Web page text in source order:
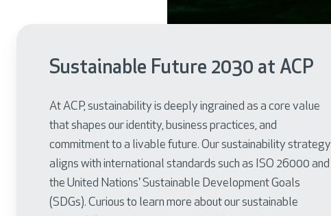
Sustainable Future 2030 at ACP
At ACP, sustainability is deeply ingrained as a core value
that shapes our identity, business practices, and
commitment to a livable future. Our sustainability strategy
aligns with international standards such as ISO 26000 and
the United Nations' Sustainable Development Goals
(SDGs). Curious to learn more about our sustainable